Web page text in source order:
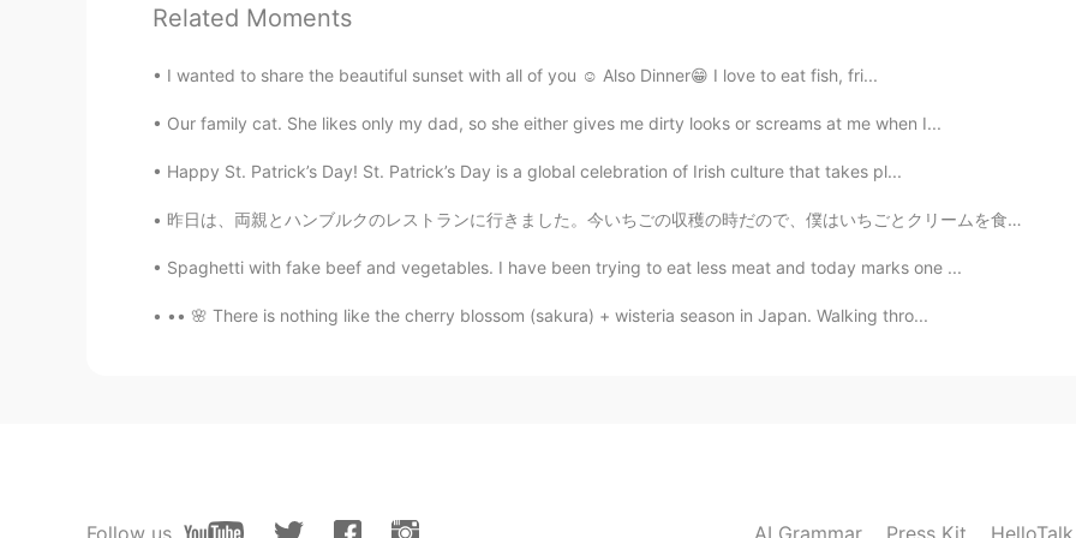
Daily learning！It's very useful.I hope you can stick to share that. Thank you very much
CN EN
It's really useful. Thankyou,Todd!🌸
CN EN
Thanks a bunch!
Related Moments
I wanted to share the beautiful sunset with all of you ☺ Also Dinner😁 I love to eat fish, fri...
Our family cat. She likes only my dad, so she either gives me dirty looks or screams at me when I...
Happy St. Patrick’s Day! St. Patrick’s Day is a global celebration of Irish culture that takes pl...
昨日は、両親とハンブルクのレストランに行きました。今いちごの収穫の時だので、僕はいちごとクリームを食べました。とても美味しかったですね!両親はバナナのアイスクリームと芥子のみのケーキを食べました...
Spaghetti with fake beef and vegetables. I have been trying to eat less meat and today marks one ...
•• 🌸 There is nothing like the cherry blossom (sakura) + wisteria season in Japan. Walking thro...
Follow us AI Grammar Press Kit